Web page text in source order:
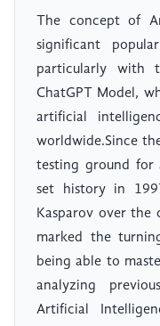
The concept of
significant
particularly with
ChatGPT Model,
artificial
worldwide.Since
testing ground for
set history in
Kasparov over the
marked the
being able to
analyzing
Artificial